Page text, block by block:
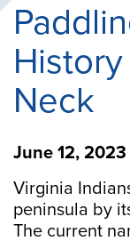
Neck
June 12, 2023
Virginia
peninsula by
The current